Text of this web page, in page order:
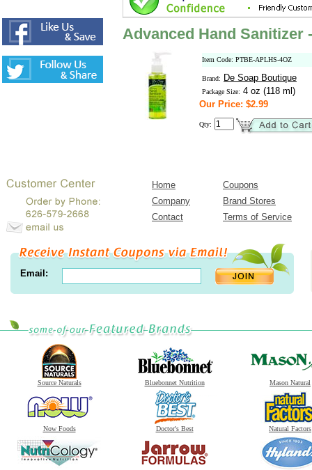
Advanced Hand Sanitizer
Item Code: PTBE-APLHS-4OZ
Brand: De Soap Boutique
Package Size: 4 oz (118 ml)
Our Price: $2.99
Qty:
Home
Coupons
Company
Brand Stores
Contact
Terms of Service
Email:
Source Naturals Bluebonnet Nutrition Mason Natural
Now Foods Doctor's Best Natural Factors